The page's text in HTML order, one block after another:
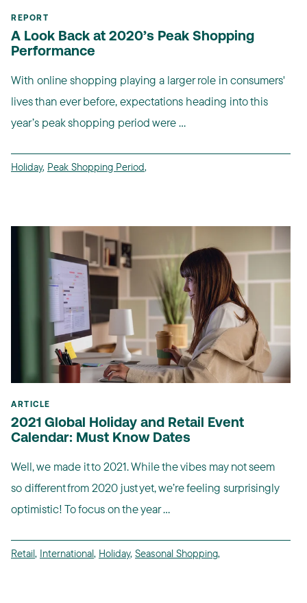
REPORT
A Look Back at 2020’s Peak Shopping
Performance
With online shopping playing a larger role in consumers'
lives than ever before, expectations heading into this
year’s peak shopping period were ...
Holiday, Peak Shopping Period,
ARTICLE
2021 Global Holiday and Retail Event
Calendar: Must Know Dates
Well, we made it to 2021. While the vibes may not seem
so different from 2020 just yet, we’re feeling surprisingly
optimistic! To focus on the year ...
Retail, International, Holiday, Seasonal Shopping,